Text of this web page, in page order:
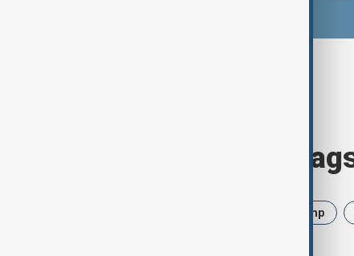
Browse today's
Trump